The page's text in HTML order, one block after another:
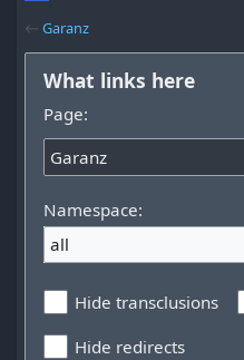
←Garanz
What links here
Page:
Namespace:
all
Hide transclusions
Hide redirects